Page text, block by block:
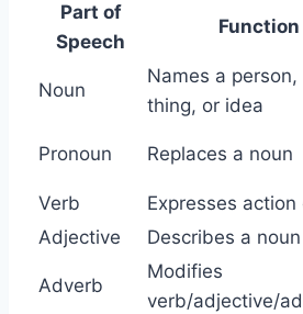
Part of
Speech
Function
Noun
Names a person,
thing, or idea
Pronoun Replaces a noun
Verb
Expresses action
Adjective
Describes a noun
Adverb
Modifies
verb/adjective/